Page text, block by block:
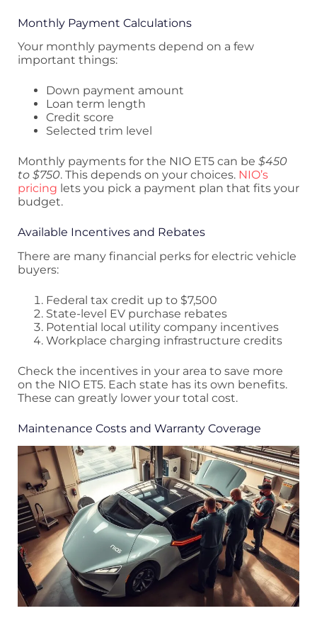
Monthly Payment Calculations
Your monthly payments depend on a few
important things:
Down payment amount
Loan term length
Credit score
Selected trim level
Monthly payments for the NIO ET5 can be $450
to $750. This depends on your choices. NIO’s
pricing lets you pick a payment plan that fits your
budget.
Available Incentives and Rebates
There are many financial perks for electric vehicle
buyers:
Federal tax credit up to $7,500
State-level EV purchase rebates
Potential local utility company incentives
Workplace charging infrastructure credits
Check the incentives in your area to save more
on the NIO ET5. Each state has its own benefits.
These can greatly lower your total cost.
Maintenance Costs and Warranty Coverage